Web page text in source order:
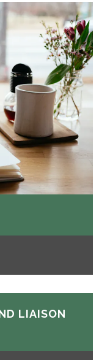
LIAISON